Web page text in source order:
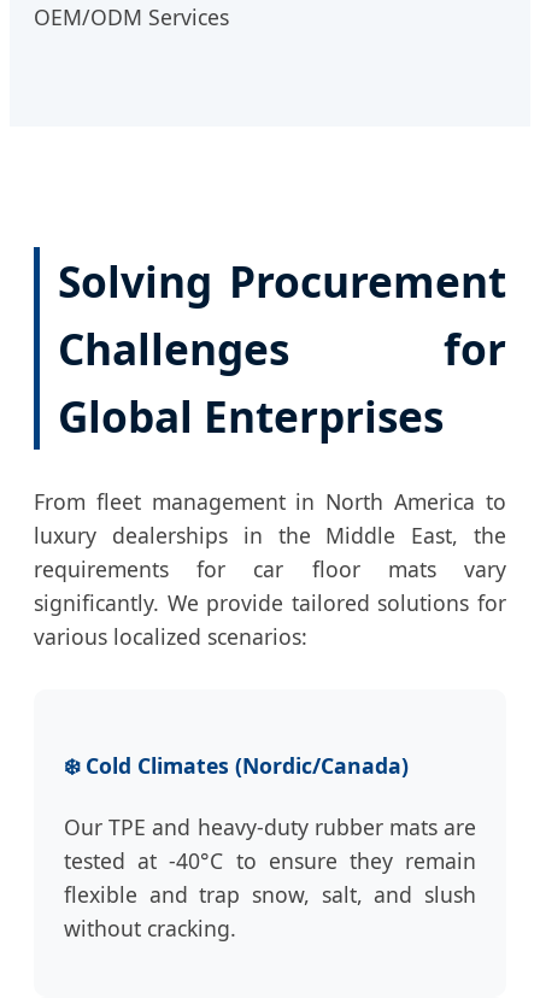
OEM/ODM Services
Solving Procurement
Challenges for
Global Enterprises
From fleet management in North America to
luxury dealerships in the Middle East, the
requirements for car floor mats vary
significantly. We provide tailored solutions for
various localized scenarios:
❄️ Cold Climates (Nordic/Canada)
Our TPE and heavy-duty rubber mats are
tested at -40°C to ensure they remain
flexible and trap snow, salt, and slush
without cracking.